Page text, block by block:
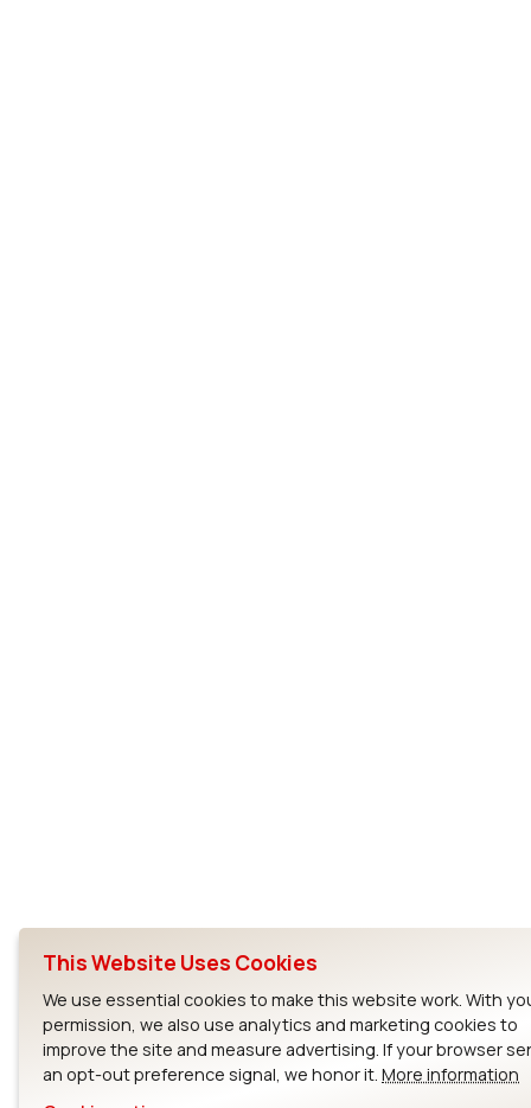
This Website Uses Cookies
We use essential cookies to make this website work. With
permission, we also use analytics and marketing cookies to
improve the site and measure advertising. If your browser
an opt-out preference signal, we honor it. More information